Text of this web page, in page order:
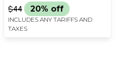
$44
20% off
INCLUDES ANY TARIFFS AND
TAXES